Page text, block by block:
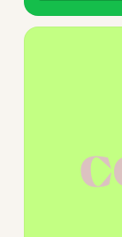
C